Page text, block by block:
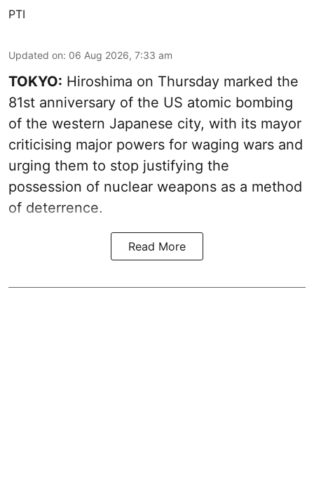
PTI
Updated on: 06 Aug 2026, 7:33 am
TOKYO: Hiroshima on Thursday marked the
81st anniversary of the US atomic bombing
of the western Japanese city, with its mayor
criticising major powers for waging wars and
urging them to stop justifying the
possession of nuclear weapons as a method
of deterrence.
Read More